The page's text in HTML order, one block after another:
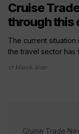
Cruise
through this
The current
the travel sector has
17 March 2020
Cruise Trade